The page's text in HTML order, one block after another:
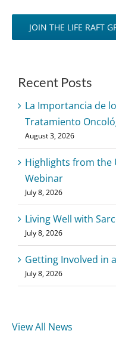
JOIN THE LIFE RAFT
Recent Posts
La Importancia de
Tratamiento
August 3, 2026
Highlights from the
Webinar
July 8, 2026
Living Well with
July 8, 2026
Getting Involved in
July 8, 2026
View All News